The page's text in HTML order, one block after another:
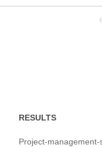
RESULTS
Project-management-